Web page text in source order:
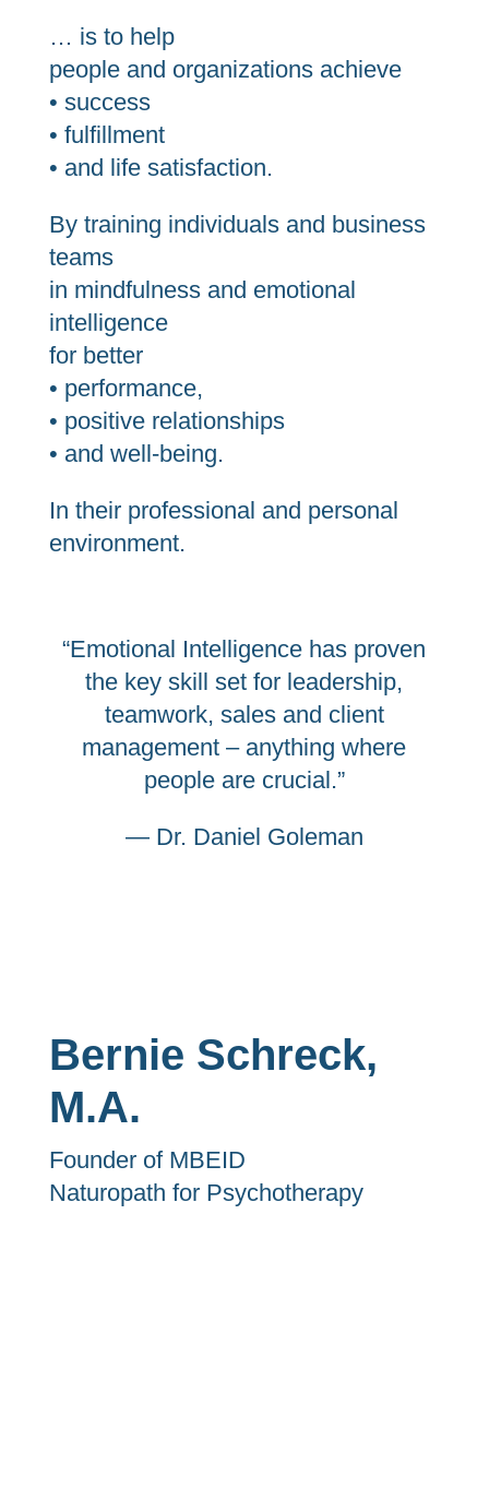
… is to help
people and organizations achieve
• success
• fulfillment
• and life satisfaction.
By training individuals and business
teams
in mindfulness and emotional
intelligence
for better
• performance,
• positive relationships
• and well-being.
In their professional and personal
environment.
“Emotional Intelligence has proven
the key skill set for leadership,
teamwork, sales and client
management – anything where
people are crucial.”
— Dr. Daniel Goleman
Bernie Schreck,
M.A.
Founder of MBEID
Naturopath for Psychotherapy